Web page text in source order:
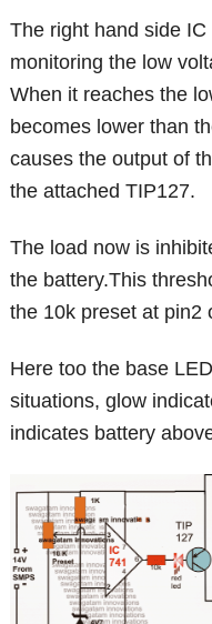
The right hand side
monitoring the low
When it reaches the
becomes lower than
causes the output of
the attached TIP127.
The load now is
the battery.This
the 10k preset at pin2
Here too the base
situations, glow
indicates battery